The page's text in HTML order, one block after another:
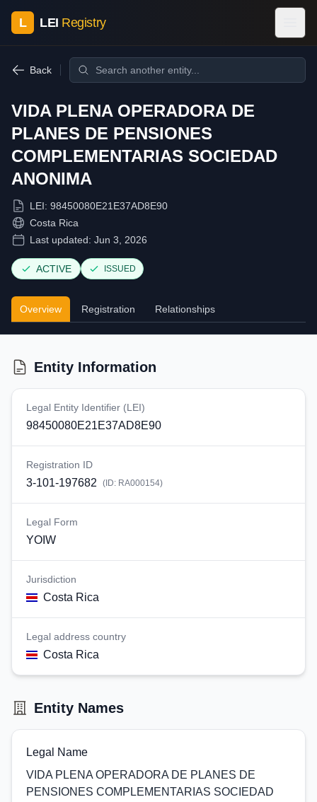
L LEI Registry
Back
VIDA PLENA OPERADORA DE
PLANES DE PENSIONES
COMPLEMENTARIAS SOCIEDAD
ANONIMA
LEI: 98450080E21E37AD8E90
Costa Rica
Last updated: Jun 3, 2026
ACTIVE ISSUED
Overview Registration Relationships
Entity Information
Legal Entity Identifier (LEI)
98450080E21E37AD8E90
Registration ID
3-101-197682 (ID: RA000154)
Legal Form
YOIW
Jurisdiction
Costa Rica
Legal address country
Costa Rica
Entity Names
Legal Name
VIDA PLENA OPERADORA DE PLANES DE
PENSIONES COMPLEMENTARIAS SOCIEDAD